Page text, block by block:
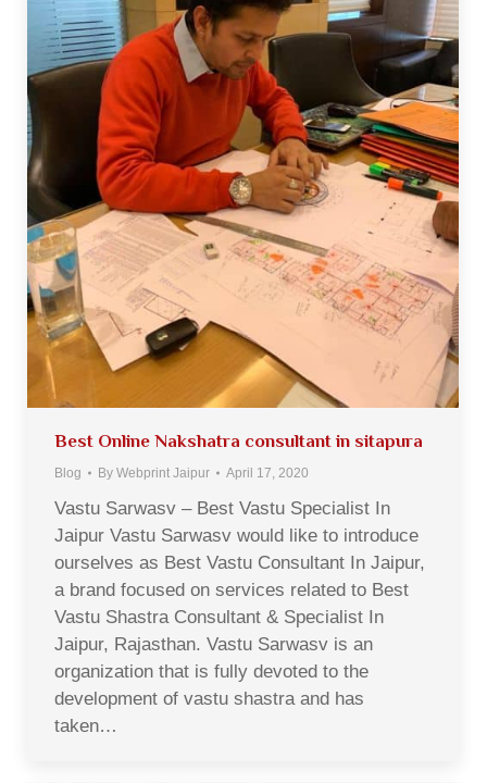
Best Online Nakshatra consultant in sitapura
Blog By Webprint Jaipur April 17, 2020
Vastu Sarwasv – Best Vastu Specialist In
Jaipur Vastu Sarwasv would like to introduce
ourselves as Best Vastu Consultant In Jaipur,
a brand focused on services related to Best
Vastu Shastra Consultant & Specialist In
Jaipur, Rajasthan. Vastu Sarwasv is an
organization that is fully devoted to the
development of vastu shastra and has
taken…